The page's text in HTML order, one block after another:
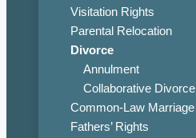
Visitation Rights
Parental Relocation
Divorce
Annulment
Collaborative Divorce
Common-Law Marriage
Fathers’ Rights